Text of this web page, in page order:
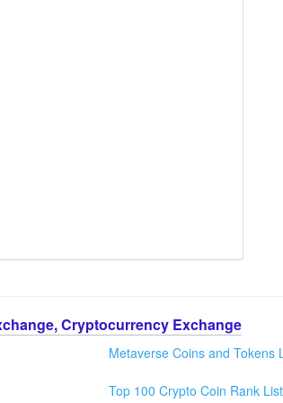
Cryptocurrency Exchange
Metaverse Coins and Tokens
Top 100 Crypto Coin Rank List